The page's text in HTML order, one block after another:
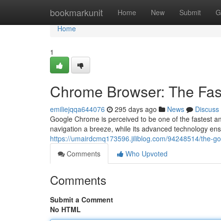
bookmarkunit Home New Submit
Home
Home
1
Chrome Browser: The
emiliejqqa644076 295 days ago News
Discuss
Google Chrome is perceived to be one of the fastest
navigation a breeze, while its advanced technology
https://umairdcmq173596.jiliblog.com/94248514/the-
Comments
Who Upvoted
Comments
Submit a Comment
No HTML